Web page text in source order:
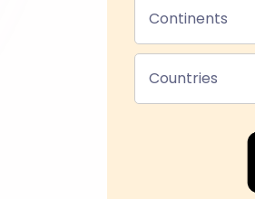
Continents
Countries